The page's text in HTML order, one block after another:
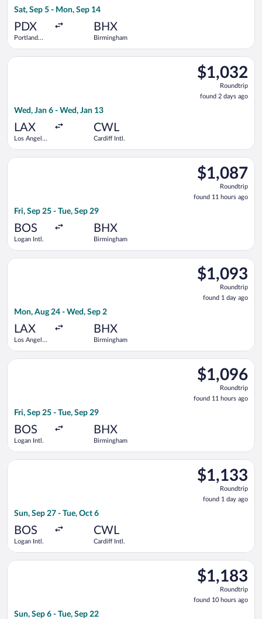
Sat, Sep 5 - Mon, Sep 14
PDX
Portland
BHX
Birmingham
$1,032
Roundtrip,
found
2
$1,032
Roundtrip
found 2 days ago
Wed, Jan 6 - Wed, Jan 13
LAX
Los Angeles
CWL
Cardiff Intl.
Select Virgin Atlantic flight, departing Wed, Jan 6 from Los
$1,087
Roundtrip,
found
11
$1,087
Roundtrip
found 11 hours ago
Fri, Sep 25 - Tue, Sep 29
BOS
Logan Intl.
BHX
Birmingham
Select Air Canada flight, departing Fri, Sep 25 from Logan
$1,093
Roundtrip,
found
$1,093
Roundtrip
found 1 day ago
Mon, Aug 24 - Wed, Sep 2
LAX
Los Angeles
BHX
Birmingham
Select Delta flight, departing Mon, Aug 24 from Los Angeles
$1,096
Roundtrip,
found
11
$1,096
Roundtrip
found 11 hours ago
Fri, Sep 25 - Tue, Sep 29
BOS
Logan Intl.
BHX
Birmingham
Select Air France flight, departing Fri, Sep 25 from Logan
$1,133
Roundtrip,
found
$1,133
Roundtrip
found 1 day ago
Sun, Sep 27 - Tue, Oct 6
BOS
Logan Intl.
CWL
Cardiff Intl.
Select Delta flight, departing Sun, Sep 27 from Logan Intl. to
$1,183
Roundtrip,
found
10
$1,183
Roundtrip
found 10 hours ago
Sun, Sep 6 - Tue, Sep 22
Select Delta flight, departing Sun, Sep 6 from John F.